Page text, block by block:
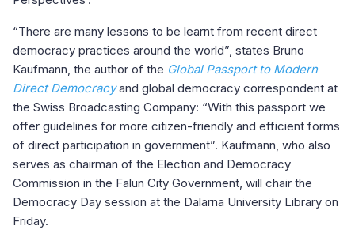
“There are many lessons to be learnt from recent direct
democracy practices around the world”, states Bruno
Kaufmann, the author of the Global Passport to Modern
Direct Democracyand global democracy correspondent at
the Swiss Broadcasting Company: “With this passport we
offer guidelines for more citizen-friendly and efficient forms
of direct participation in government”. Kaufmann, who also
serves as chairman of the Election and Democracy
Commission in the Falun City Government, will chair the
Democracy Day session at the Dalarna University Library on
Friday.